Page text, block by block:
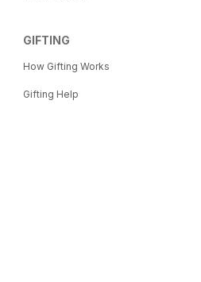
GIFTING
How Gifting Works
Gifting Help